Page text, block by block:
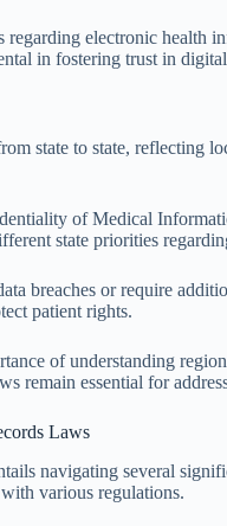
electronic health
in fostering trust in
state to state, reflecting
of Medical
state priorities
breaches or require
patient rights.
of understanding
remain essential for
Laws
navigating several
various regulations.